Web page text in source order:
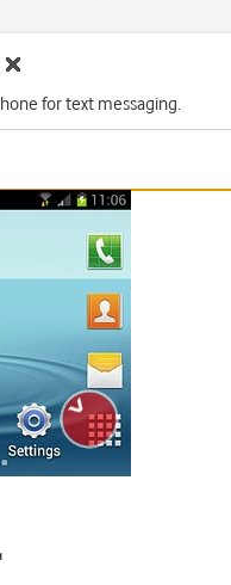
for text messaging.